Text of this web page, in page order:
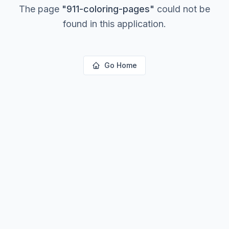
The page "911-coloring-pages" could not be
found in this application.
Go Home